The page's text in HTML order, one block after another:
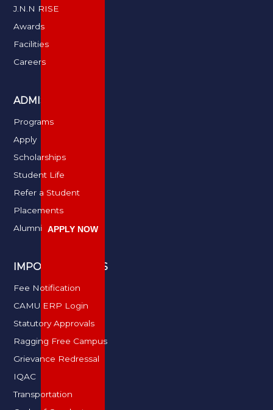
APPLY NOW
J.N.N RISE
Awards
Facilities
Careers
ADMISSIONS
Programs
Apply
Scholarships
Student Life
Refer a Student
Placements
Alumni
IMPORTANT LINKS
Fee Notification
CAMU ERP Login
Statutory Approvals
Ragging Free Campus
Grievance Redressal
IQAC
Transportation